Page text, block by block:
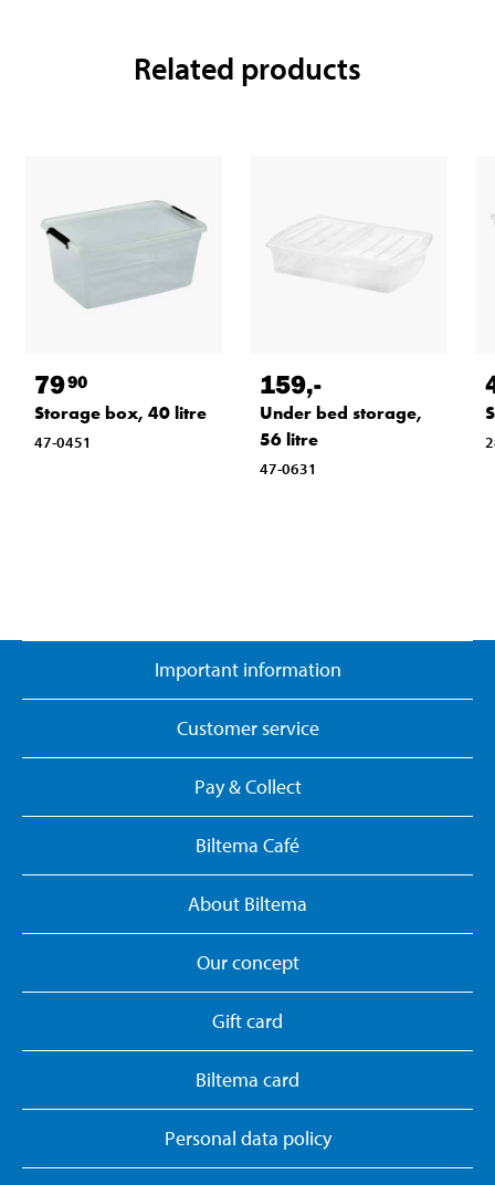
Related products
7990
Storage box, 40 litre
47-0451
159,-
Under bed storage,
56 litre
47-0631
Important information
Customer service
Pay & Collect
Biltema Café
About Biltema
Our concept
Gift card
Biltema card
Personal data policy